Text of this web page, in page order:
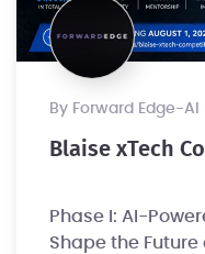
by Forward Edge-Al
Blaise xTech
Phase I: AI-
Shape the